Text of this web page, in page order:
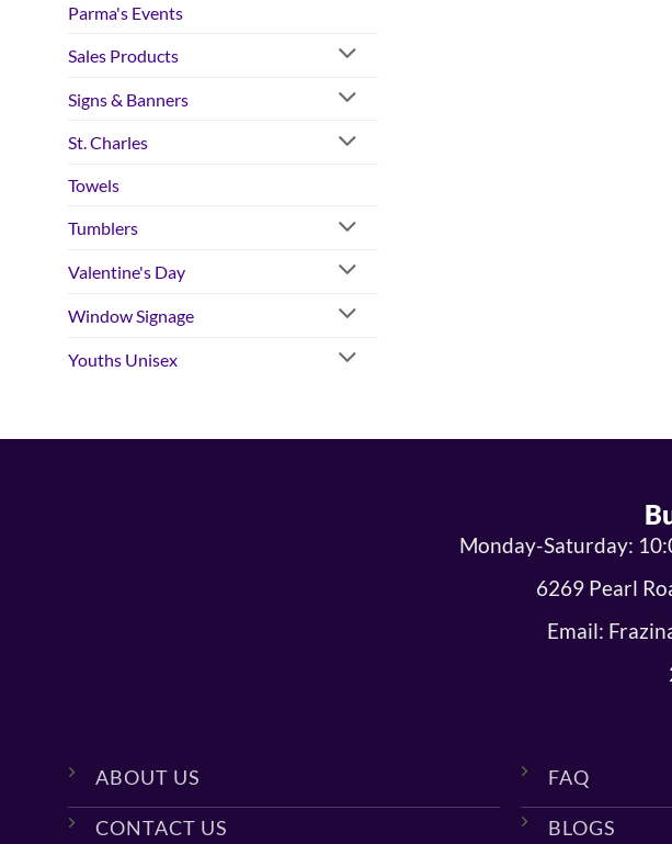
Parma's Events
Sales Products
Signs & Banners
St. Charles
Towels
Tumblers
Valentine's Day
Window Signage
Youths Unisex
Monday-Saturday:
6269 Pearl
Email:
ABOUT US
CONTACT US
FAQ
BLOGS